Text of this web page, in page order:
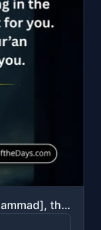
"Indeed, your Lord knows, [O Muhammad], that you stand [in prayer] almost two thirds of the night or ..."